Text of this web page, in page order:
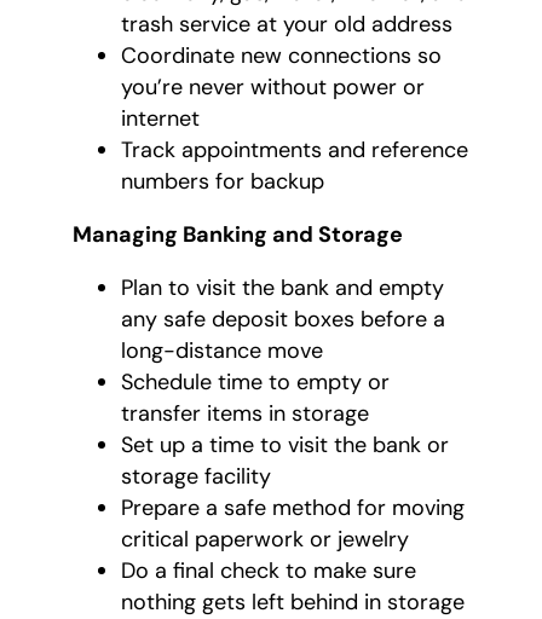
trash service at your old address
Coordinate new connections so
you’re never without power or
internet
Track appointments and reference
numbers for backup
Managing Banking and Storage
Plan to visit the bank and empty
any safe deposit boxes before a
long-distance move
Schedule time to empty or
transfer items in storage
Set up a time to visit the bank or
storage facility
Prepare a safe method for moving
critical paperwork or jewelry
Do a final check to make sure
nothing gets left behind in storage